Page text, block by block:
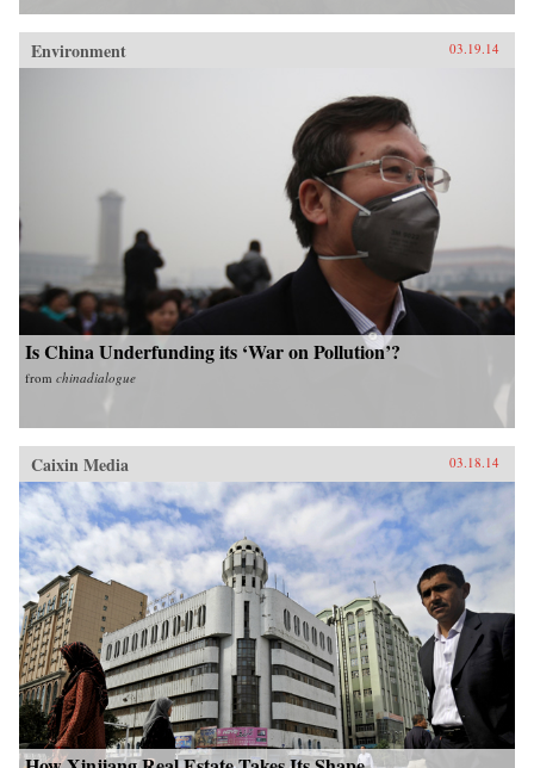
Environment 03.19.14
Is China Underfunding its ‘War on Pollution’?
from chinadialogue
Caixin Media 03.18.14